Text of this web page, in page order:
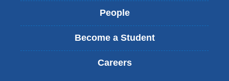
People
Become a Student
Careers